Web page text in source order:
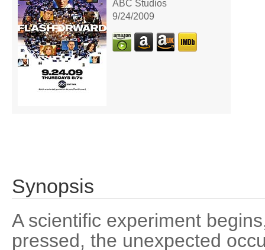
ABC Studios
9/24/2009
Synopsis
A scientific experiment
pressed, the unexpected